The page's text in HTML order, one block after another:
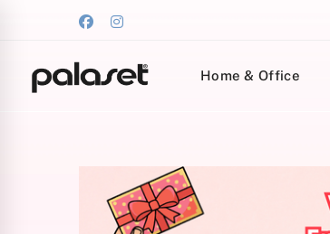
Home & Office